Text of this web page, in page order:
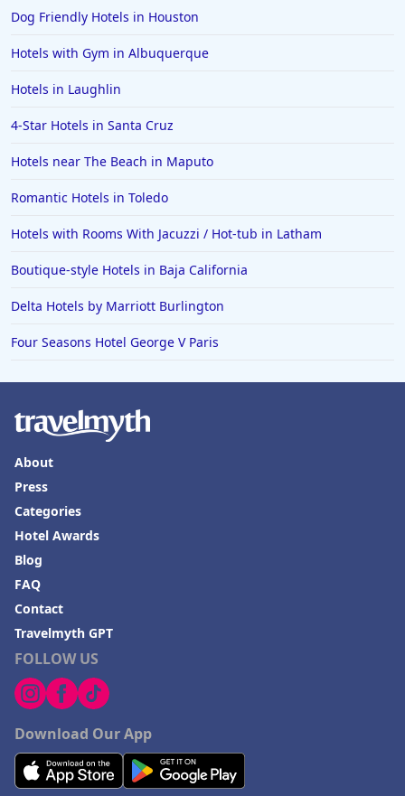
Dog Friendly Hotels in Houston
Hotels with Gym in Albuquerque
Hotels in Laughlin
4-Star Hotels in Santa Cruz
Hotels near The Beach in Maputo
Romantic Hotels in Toledo
Hotels with Rooms With Jacuzzi / Hot-tub in Latham
Boutique-style Hotels in Baja California
Delta Hotels by Marriott Burlington
Four Seasons Hotel George V Paris
FOLLOW US
Download Our App
About
Press
Categories
Hotel Awards
Blog
FAQ
Contact
Travelmyth GPT